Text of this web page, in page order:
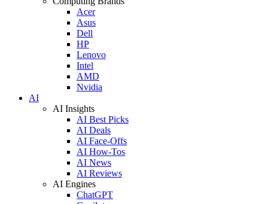
Acer
Asus
Dell
HP
Lenovo
Intel
AMD
Nvidia
AI
AI Insights
AI Best Picks
AI Deals
AI Face-Offs
AI How-Tos
AI News
AI Reviews
AI Engines
ChatGPT